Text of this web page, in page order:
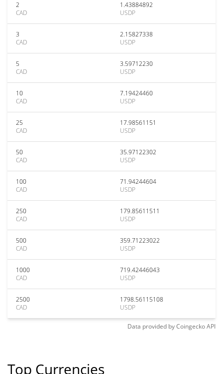
2
CAD
1.43884892
USDP
3
CAD
2.15827338
USDP
5
CAD
3.59712230
USDP
10
CAD
7.19424460
USDP
25
CAD
17.98561151
USDP
50
CAD
35.97122302
USDP
100
CAD
71.94244604
USDP
250
CAD
179.85611511
USDP
500
CAD
359.71223022
USDP
1000
CAD
719.42446043
USDP
2500
CAD
1798.56115108
USDP
Data provided byCoingeckoAPI
Top Currencies